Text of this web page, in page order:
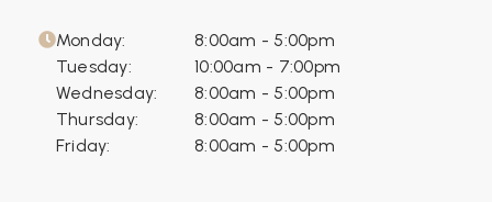
Monday:
8:00am - 5:00pm
Tuesday:
10:00am - 7:00pm
Wednesday:
8:00am - 5:00pm
Thursday:
8:00am - 5:00pm
Friday:
8:00am - 5:00pm